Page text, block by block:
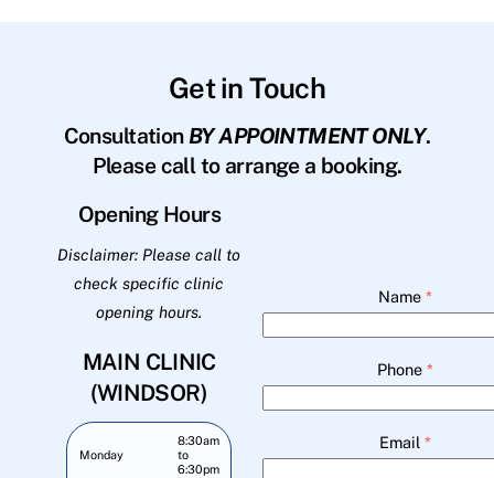
Get in Touch
Consultation BY APPOINTMENT ONLY.
Please call to arrange a booking.
Opening Hours
Disclaimer: Please call to
check specific clinic
opening hours.
MAIN CLINIC
(WINDSOR)
Monday
8:30am
to
6:30pm
Name *
Phone *
Email *